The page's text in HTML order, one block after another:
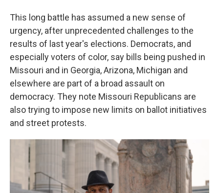
This long battle has assumed a new sense of
urgency, after unprecedented challenges to the
results of last year's elections. Democrats, and
especially voters of color, say bills being pushed in
Missouri and in Georgia, Arizona, Michigan and
elsewhere are part of a broad assault on
democracy. They note Missouri Republicans are
also trying to impose new limits on ballot initiatives
and street protests.